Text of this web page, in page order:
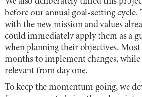
before our annual goal-setting cycle.
with the new mission and values
could immediately apply them as a
when planning their objectives. Most
months to implement changes, while
relevant from day one.
To keep the momentum going, we